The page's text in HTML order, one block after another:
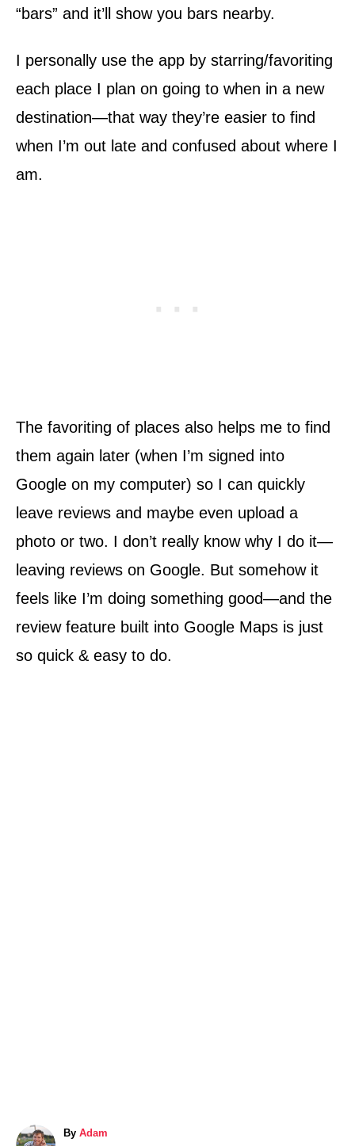
“bars” and it’ll show you bars nearby.
I personally use the app by starring/favoriting
each place I plan on going to when in a new
destination—that way they’re easier to find
when I’m out late and confused about where I
am.
The favoriting of places also helps me to find
them again later (when I’m signed into
Google on my computer) so I can quickly
leave reviews and maybe even upload a
photo or two. I don’t really know why I do it—
leaving reviews on Google. But somehow it
feels like I’m doing something good—and the
review feature built into Google Maps is just
so quick & easy to do.
By A
Adam